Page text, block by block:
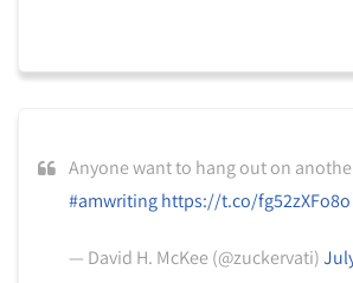
Anyone want to hang out on
#amwriting https://t.co/fg52zXFo8o
— David H. McKee (@zuckervati)